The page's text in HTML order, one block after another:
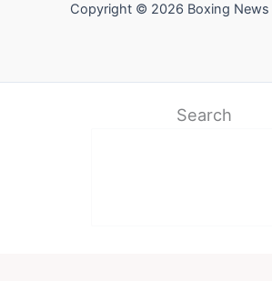
Copyright © 2026 Boxing News
Search